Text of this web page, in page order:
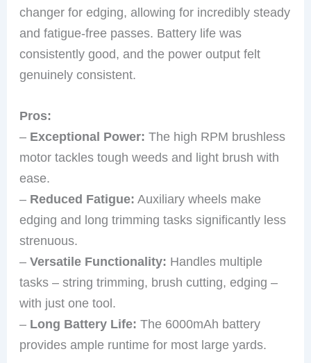
changer for edging, allowing for incredibly steady
and fatigue-free passes. Battery life was
consistently good, and the power output felt
genuinely consistent.
Pros:
– Exceptional Power: The high RPM brushless
motor tackles tough weeds and light brush with
ease.
– Reduced Fatigue: Auxiliary wheels make
edging and long trimming tasks significantly less
strenuous.
–Versatile Functionality: Handles multiple
tasks – string trimming, brush cutting, edging –
with just one tool.
– Long Battery Life: The 6000mAh battery
provides ample runtime for most large yards.